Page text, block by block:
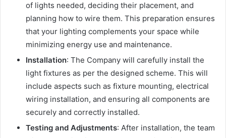
of lights needed, deciding their placement, and
planning how to wire them. This preparation ensures
that your lighting complements your space while
minimizing energy use and maintenance.
Installation: The Company will carefully install the
light fixtures as per the designed scheme. This will
include aspects such as fixture mounting, electrical
wiring installation, and ensuring all components are
securely and correctly installed.
Testing and Adjustments: After installation, the team